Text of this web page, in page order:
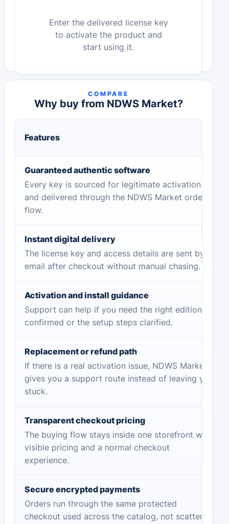
Enter the delivered license key
to activate the product and
start using it.
COMPARE
Why buy from NDWS Market?
Features
Guaranteed authentic software
Every key is sourced for legitimate activation
and delivered through the NDWS Market order
flow.
Instant digital delivery
The license key and access details are sent by
email after checkout without manual chasing.
Activation and install guidance
Support can help if you need the right edition
confirmed or the setup steps clarified.
Replacement or refund path
If there is a real activation issue, NDWS Market
gives you a support route instead of leaving you
stuck.
Transparent checkout pricing
The buying flow stays inside one storefront with
visible pricing and a normal checkout
experience.
Secure encrypted payments
Orders run through the same protected
checkout used across the catalog, not scattered